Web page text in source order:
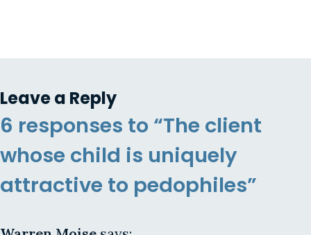
Leave a Reply
6 responses to “The client
whose child is uniquely
attractive to pedophiles”